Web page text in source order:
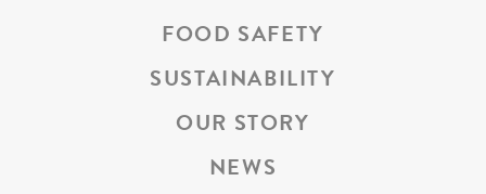
FOOD SAFETY
SUSTAINABILITY
OUR STORY
NEWS